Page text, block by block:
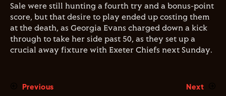
Sale were still hunting a fourth try and a bonus-point
score, but that desire to play ended up costing them
at the death, as Georgia Evans charged down a kick
through to take her side past 50, as they set up a
crucial away fixture with Exeter Chiefs next Sunday.
Previous Next